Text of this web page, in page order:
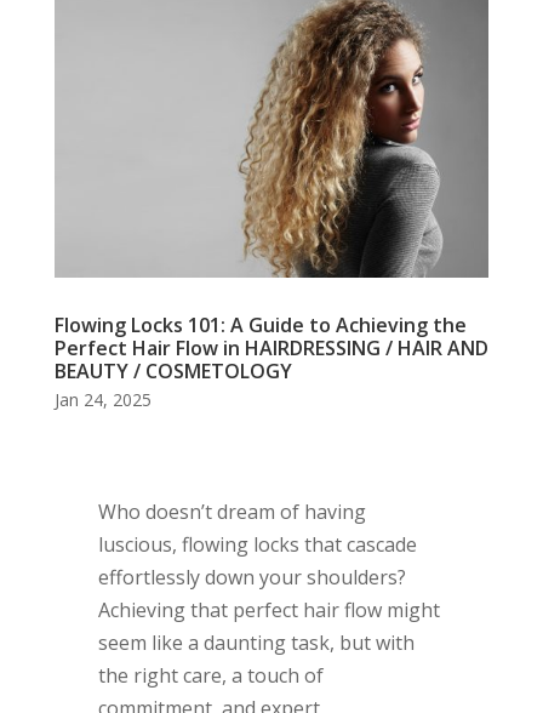
Flowing Locks 101: A Guide to Achieving the
Perfect Hair Flow in HAIRDRESSING / HAIR AND
BEAUTY / COSMETOLOGY
Jan 24, 2025
Who doesn’t dream of having
luscious, flowing locks that cascade
effortlessly down your shoulders?
Achieving that perfect hair flow might
seem like a daunting task, but with
the right care, a touch of